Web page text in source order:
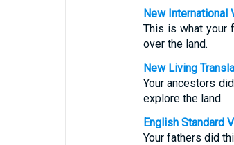
New International
This is what your
over the land.
New Living
Your ancestors
explore the land.
English Standard
Your fathers did